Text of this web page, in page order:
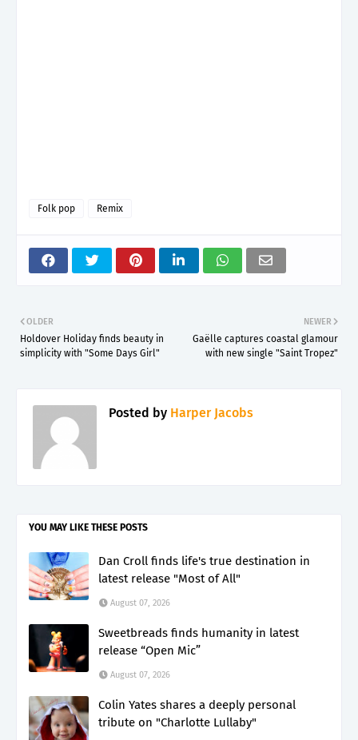
Folk pop Remix
NEWER
Gaëlle captures coastal glamour
with new single "Saint Tropez"
OLDER
Holdover Holiday finds beauty in
simplicity with "Some Days Girl"
Posted by Harper Jacobs
YOU MAY LIKE THESE POSTS
Dan Croll finds life's true destination in
latest release "Most of All"
August 07, 2026
Sweetbreads finds humanity in latest
release “Open Mic”
August 07, 2026
Colin Yates shares a deeply personal
tribute on "Charlotte Lullaby"